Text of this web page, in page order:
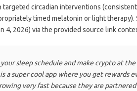
circadian interventions
timed melatonin or light therapy).
4, 2026) via the provided source link
sleep schedule and make crypto at the
a super cool app where you get rewards
very fast because they are